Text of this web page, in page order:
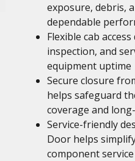
exposure, debris,
dependable
Flexible cab
inspection, and
equipment uptime
Secure closure
helps safeguard
coverage and
Service-friendly
Door helps
component